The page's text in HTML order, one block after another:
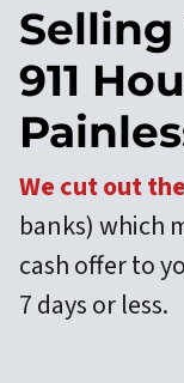
Selling
911
We cut out
banks) which
cash offer to
7 days or less.